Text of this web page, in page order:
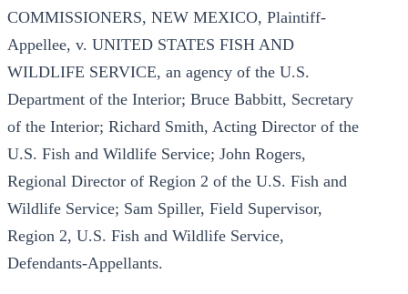
COMMISSIONERS, NEW MEXICO, Plaintiff-
Appellee, v. UNITED STATES FISH AND
WILDLIFE SERVICE, an agency of the U.S.
Department of the Interior; Bruce Babbitt, Secretary
of the Interior; Richard Smith, Acting Director of the
U.S. Fish and Wildlife Service; John Rogers,
Regional Director of Region 2 of the U.S. Fish and
Wildlife Service; Sam Spiller, Field Supervisor,
Region 2, U.S. Fish and Wildlife Service,
Defendants-Appellants.